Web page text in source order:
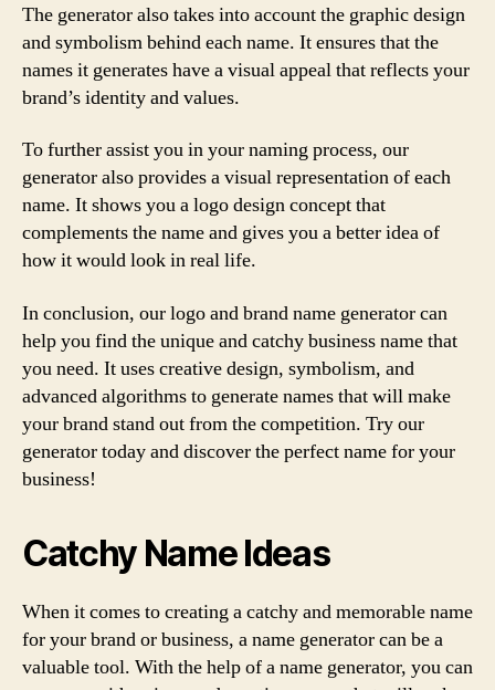
The generator also takes into account the graphic design
and symbolism behind each name. It ensures that the
names it generates have a visual appeal that reflects your
brand’s identity and values.
To further assist you in your naming process, our
generator also provides a visual representation of each
name. It shows you a logo design concept that
complements the name and gives you a better idea of
how it would look in real life.
In conclusion, our logo and brand name generator can
help you find the unique and catchy business name that
you need. It uses creative design, symbolism, and
advanced algorithms to generate names that will make
your brand stand out from the competition. Try our
generator today and discover the perfect name for your
business!
Catchy Name Ideas
When it comes to creating a catchy and memorable name
for your brand or business, a name generator can be a
valuable tool. With the help of a name generator, you can